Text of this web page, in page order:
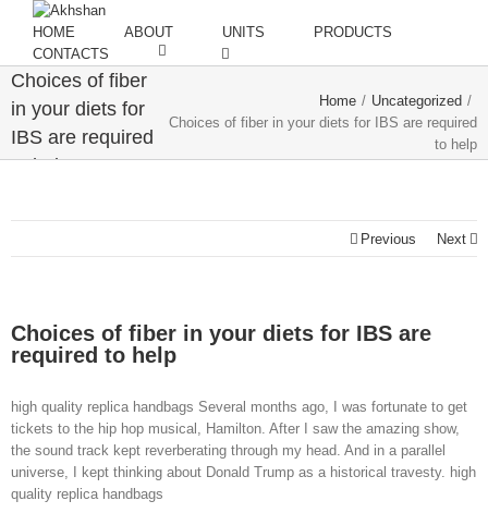
HOME ABOUT UNITS
PRODUCTS
CONTACTS
Choices of fiber
in your diets for
IBS are required
to help
Home / Uncategorized /
Choices of fiber in your diets for IBS are required
to help
Previous Next
Choices of fiber in your diets for IBS are
required to help
high quality replica handbags Several months ago, I was fortunate to get
tickets to the hip hop musical, Hamilton. After I saw the amazing show,
the sound track kept reverberating through my head. And in a parallel
universe, I kept thinking about Donald Trump as a historical travesty. high
quality replica handbags